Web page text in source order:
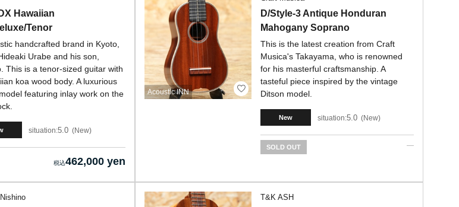
Hawaiian
Tenor
handcrafted brand in Kyoto,
Urabe and his son,
This is a tenor-sized guitar with
koa wood body. A luxurious
featuring inlay work on the
situation:5.0 New
462,000 yen
Acoustic INN
D/Style-3 Antique Honduran
Mahogany Soprano
This is the latest creation from Craft
Musica's Takayama, who is renowned
for his masterful craftsmanship. A
tasteful piece inspired by the vintage
Ditson model.
New situation:5.0 New
SOLD OUT
T&K ASH